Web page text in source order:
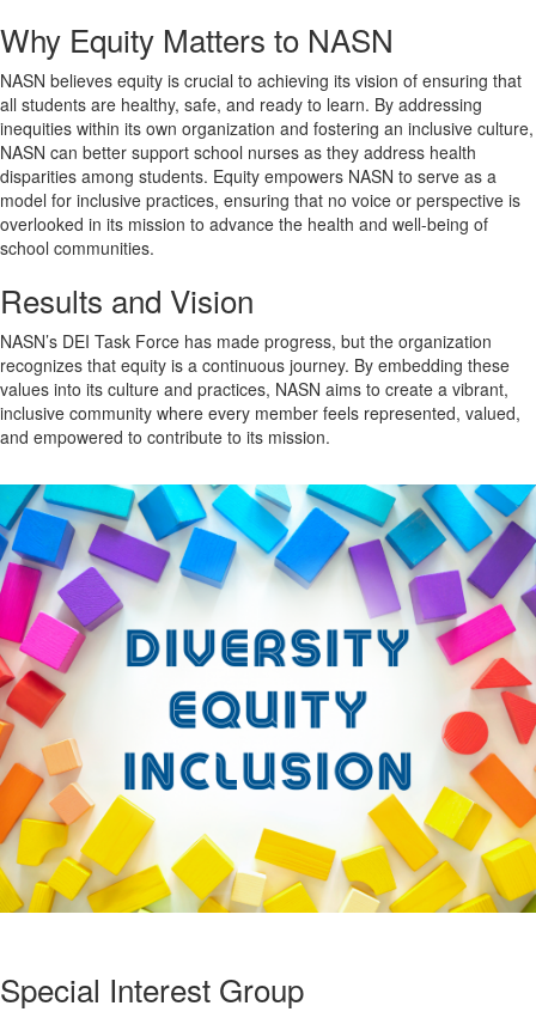
Why Equity Matters to NASN
NASN believes equity is crucial to achieving its vision of ensuring that
all students are healthy, safe, and ready to learn. By addressing
inequities within its own organization and fostering an inclusive culture,
NASN can better support school nurses as they address health
disparities among students. Equity empowers NASN to serve as a
model for inclusive practices, ensuring that no voice or perspective is
overlooked in its mission to advance the health and well-being of
school communities.
Results and Vision
NASN’s DEI Task Force has made progress, but the organization
recognizes that equity is a continuous journey. By embedding these
values into its culture and practices, NASN aims to create a vibrant,
inclusive community where every member feels represented, valued,
and empowered to contribute to its mission.
Special Interest Group